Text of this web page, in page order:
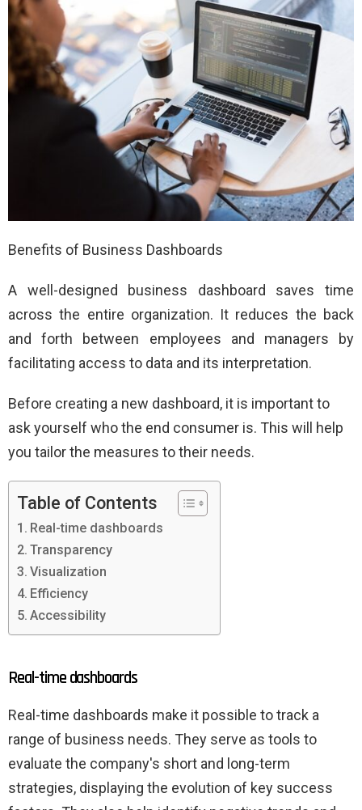
Benefits of Business Dashboards
A well-designed business dashboard saves time
across the entire organization. It reduces the back
and forth between employees and managers by
facilitating access to data and its interpretation.
Before creating a new dashboard, it is important to
ask yourself who the end consumer is. This will help
you tailor the measures to their needs.
Table of Contents
Real-time dashboards
Transparency
Visualization
Efficiency
Accessibility
Real-time dashboards
Real-time dashboards make it possible to track a
range of business needs. They serve as tools to
evaluate the company's short and long-term
strategies, displaying the evolution of key success